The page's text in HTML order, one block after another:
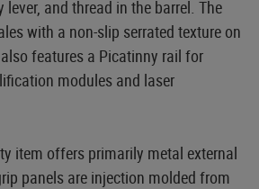
and thread in the barrel. The
with a non-slip serrated texture on
features a Picatinny rail for
modules and laser
item offers primarily metal external
panels are injection molded from